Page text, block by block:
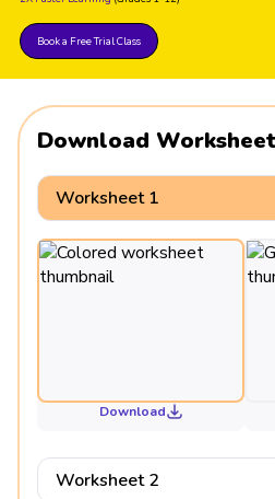
Download Worksheets
Worksheet 1
Worksheet 2